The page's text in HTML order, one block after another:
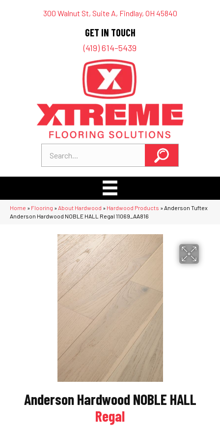
300 Walnut St, Suite A, Findlay, OH 45840
GET IN TOUCH
(419) 614-5439
Home » Flooring » About Hardwood » Hardwood Products » Anderson Tuftex
Anderson Hardwood NOBLE HALL Regal 11069_AA816
Anderson Hardwood NOBLE HALL
Regal